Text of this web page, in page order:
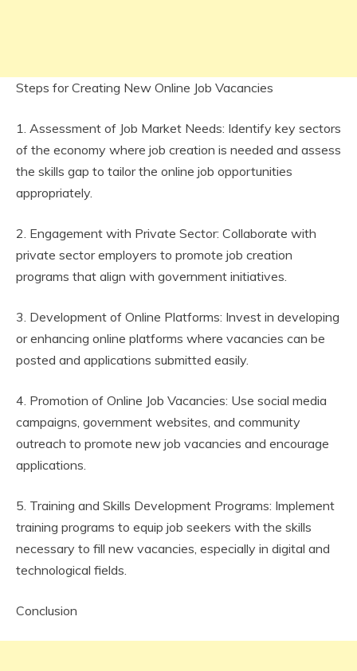
Steps for Creating New Online Job Vacancies
1. Assessment of Job Market Needs: Identify key sectors
of the economy where job creation is needed and assess
the skills gap to tailor the online job opportunities
appropriately.
2. Engagement with Private Sector: Collaborate with
private sector employers to promote job creation
programs that align with government initiatives.
3. Development of Online Platforms: Invest in developing
or enhancing online platforms where vacancies can be
posted and applications submitted easily.
4. Promotion of Online Job Vacancies: Use social media
campaigns, government websites, and community
outreach to promote new job vacancies and encourage
applications.
5. Training and Skills Development Programs: Implement
training programs to equip job seekers with the skills
necessary to fill new vacancies, especially in digital and
technological fields.
Conclusion